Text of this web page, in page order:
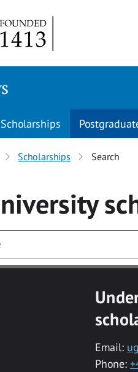
Scholarships
Scholarships Search
Email:
Phone: